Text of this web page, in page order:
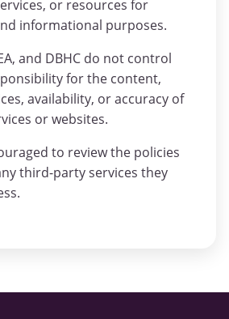
or resources for
informational purposes.
and DBHC do not control
for the content,
availability, or accuracy of
or websites.
to review the policies
third-party services they